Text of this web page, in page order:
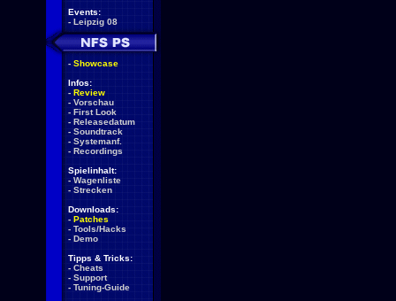
Events:
- Leipzig 08
- Showcase
Infos:
- Review
- Vorschau
- First Look
- Releasedatum
- Soundtrack
- Systemanf.
- Recordings
Spielinhalt:
- Wagenliste
- Strecken
Downloads:
- Patches
- Tools/Hacks
- Demo
Tipps & Tricks:
- Cheats
- Support
- Tuning-Guide